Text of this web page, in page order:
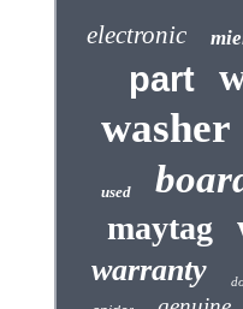
electronic
part
washer
used
maytag
warranty